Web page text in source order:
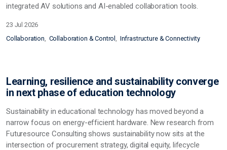
integrated AV solutions and AI-enabled collaboration tools.
23 Jul 2026
Collaboration
Collaboration & Control Infrastructure & Connectivity
Learning, resilience and sustainability converge
in next phase of education technology
Sustainability in educational technology has moved beyond a
narrow focus on energy-efficient hardware. New research from
Futuresource Consulting shows sustainability now sits at the
intersection of procurement strategy, digital equity, lifecycle